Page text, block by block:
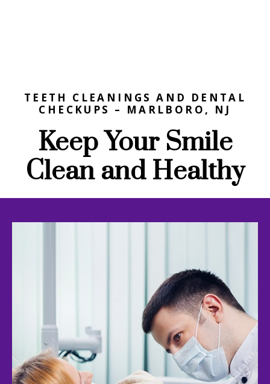
TEETH CLEANINGS AND DENTAL
CHECKUPS – MARLBORO, NJ
Keep Your Smile
Clean and Healthy